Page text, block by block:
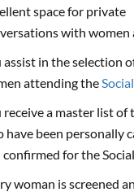
space for private
with women
assist in the selection
attending the
receive a master list of
have been personally
confirmed for the
woman is screened